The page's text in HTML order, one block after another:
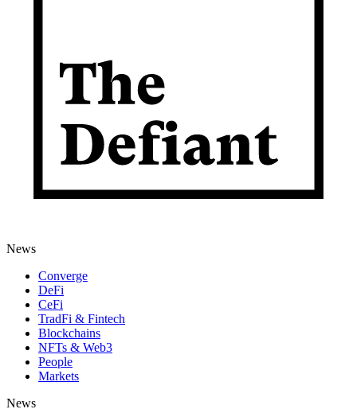
News
Converge
DeFi
CeFi
TradFi & Fintech
Blockchains
NFTs & Web3
People
Markets
News